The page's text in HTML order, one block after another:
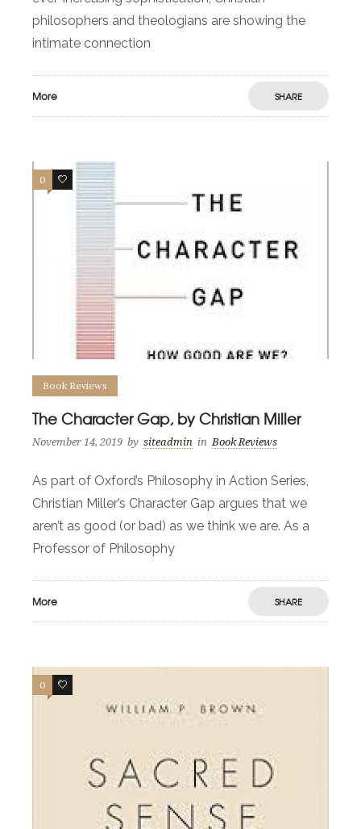
philosophers and theologians are showing the
intimate connection
More SHARE
0 0
Book Reviews
The Character Gap, by Christian Miller
November 14, 2019 by siteadmin in Book Reviews
As part of Oxford’s Philosophy in Action Series,
Christian Miller’s Character Gap argues that we
aren’t as good (or bad) as we think we are. As a
Professor of Philosophy
More SHARE
0 0